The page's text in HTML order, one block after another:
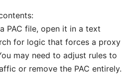
PAC file, open it in a text
for logic that forces a proxy
may need to adjust rules to
or remove the PAC entirely.